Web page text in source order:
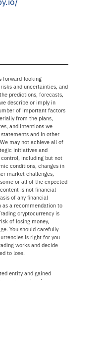
forward-looking
and uncertainties, and
predictions, forecasts,
describe or imply in
of important factors
from the plans,
and intentions we
and in other
may not achieve all of
initiatives and
control, including but not
conditions, changes in
market challenges,
or all of the expected
is not financial
of any financial
as a recommendation to
cryptocurrency is
of losing money,
You should carefully
is right for you
works and decide
to lose.
entity and gained
token issuer,